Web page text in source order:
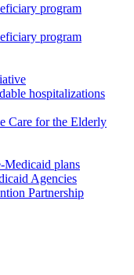
program
program
hospitalizations
Care for the Elderly
Medicaid plans
Agencies
Partnership